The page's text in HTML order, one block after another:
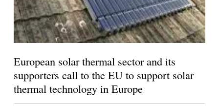
European solar thermal sector and its
supporters call to the EU to support solar
thermal technology in Europe